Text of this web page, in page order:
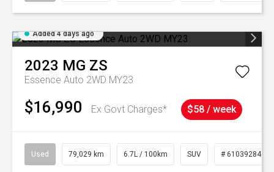
Added 4 days ago
2023 MG ZS
Essence Auto 2WD MY23
$16,990 Ex Govt Charges* $58 / week
Used 79,029 km 6.7L / 100km SUV # 61039284